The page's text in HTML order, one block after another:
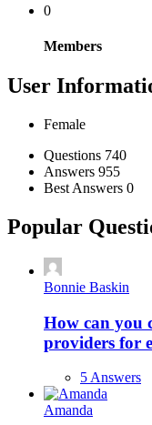
0
Members
User
Female
Stats Questions 740
Answers 955
Best Answers 0
Popular
Bonnie Baskin
How can you
providers for
5 Answers
Amanda